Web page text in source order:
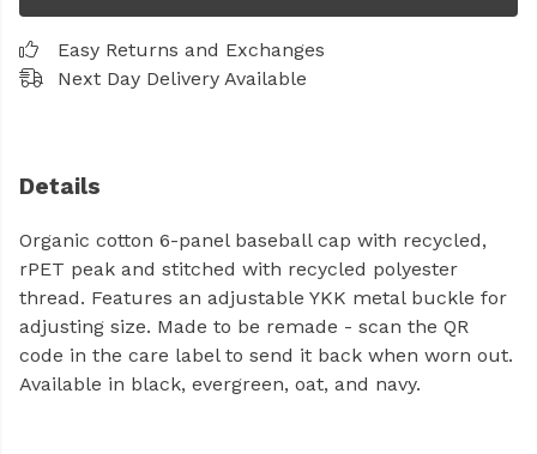
Easy Returns and Exchanges
Next Day Delivery Available
Details
Organic cotton 6-panel baseball cap with recycled,
rPET peak and stitched with recycled polyester
thread. Features an adjustable YKK metal buckle for
adjusting size. Made to be remade - scan the QR
code in the care label to send it back when worn out.
Available in black, evergreen, oat, and navy.